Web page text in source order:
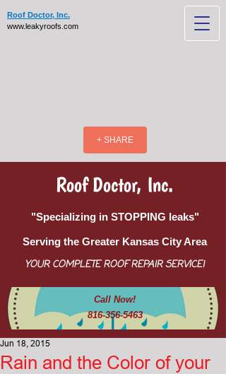
Roof Doctor, Inc.
www.leakyroofs.com
+ SHARE
Roof Doctor, Inc.
"Specializing in STOPPING leaks"
Serving the Greater Kansas City Area
YOUR COMPLETE ROOF REPAIR SERVICE!
Call Now!
816-356-5463
Rain and the Color of your
Jun 18, 2015